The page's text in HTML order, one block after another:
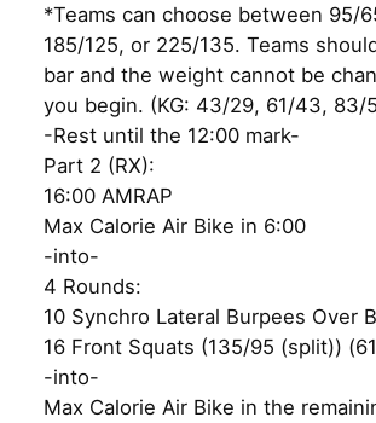
*Teams can choose between 95/
185/125, or 225/135. Teams
bar and the weight cannot be
you begin. (KG: 43/29, 61/43, 83/
-Rest until the 12:00 mark-
Part 2 (RX):
16:00 AMRAP
Max Calorie Air Bike in 6:00
-into-
4 Rounds:
10 Synchro Lateral Burpees Over
16 Front Squats (135/95 (split))
-into-
Max Calorie Air Bike in the